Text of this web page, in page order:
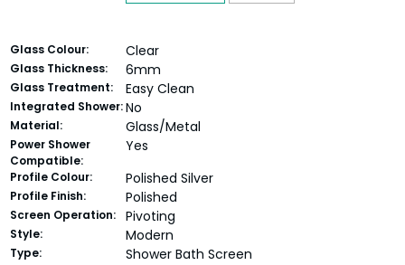
Glass Colour: Clear
Glass Thickness: 6mm
Glass Treatment: Easy Clean
Integrated Shower:No
Material: Glass/Metal
Power Shower
Compatible:
Yes
Profile Colour: Polished Silver
Profile Finish: Polished
Screen Operation: Pivoting
Style: Modern
Type: Shower Bath Screen